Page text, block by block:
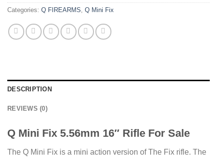
Categories: Q FIREARMS, Q Mini Fix
DESCRIPTION
REVIEWS (0)
Q Mini Fix 5.56mm 16″ Rifle For Sale
The Q Mini Fix is a mini action version of The Fix rifle. The